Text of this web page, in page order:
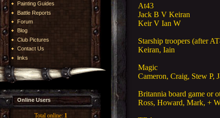
Painting Guides
Battle Reports
Forum
Blog
Club Pictures
Contact Us
links
Online Users
Total online: 1
At43
Jack B V Keiran
Keir V Ian W
Starship troopers (after
Keiran, Iain
Magic
Cameron, Craig, Stew P,
Britannia board game or
Ross, Howard, Mark, +